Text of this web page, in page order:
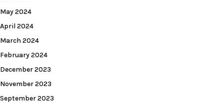
May 2024
April 2024
March 2024
February 2024
December 2023
November 2023
September 2023